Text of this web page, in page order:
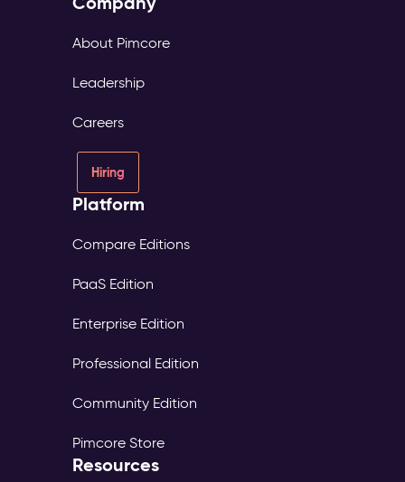
About Pimcore
Leadership
Careers
Hiring
Platform
Compare Editions
PaaS Edition
Enterprise Edition
Professional Edition
Community Edition
Pimcore Store
Resources